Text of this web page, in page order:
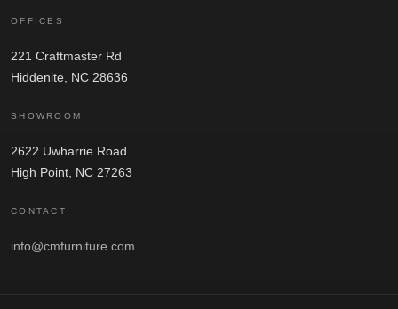
OFFICES
221 Craftmaster Rd
Hiddenite, NC 28636
SHOWROOM
2622 Uwharrie Road
High Point, NC 27263
CONTACT
info@cmfurniture.com